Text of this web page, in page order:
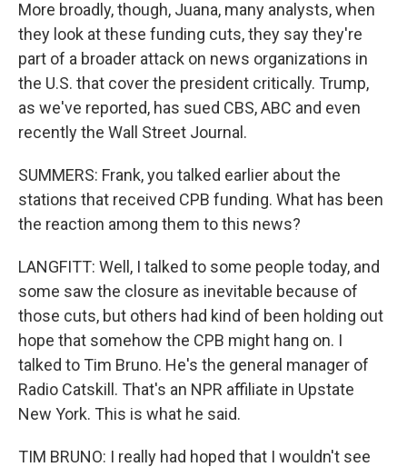
More broadly, though, Juana, many analysts, when
they look at these funding cuts, they say they're
part of a broader attack on news organizations in
the U.S. that cover the president critically. Trump,
as we've reported, has sued CBS, ABC and even
recently the Wall Street Journal.
SUMMERS: Frank, you talked earlier about the
stations that received CPB funding. What has been
the reaction among them to this news?
LANGFITT: Well, I talked to some people today, and
some saw the closure as inevitable because of
those cuts, but others had kind of been holding out
hope that somehow the CPB might hang on. I
talked to Tim Bruno. He's the general manager of
Radio Catskill. That's an NPR affiliate in Upstate
New York. This is what he said.
TIM BRUNO: I really had hoped that I wouldn't see